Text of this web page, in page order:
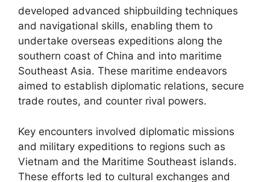
developed advanced shipbuilding techniques
and navigational skills, enabling them to
undertake overseas expeditions along the
southern coast of China and into maritime
Southeast Asia. These maritime endeavors
aimed to establish diplomatic relations, secure
trade routes, and counter rival powers.
Key encounters involved diplomatic missions
and military expeditions to regions such as
Vietnam and the Maritime Southeast islands.
These efforts led to cultural exchanges and